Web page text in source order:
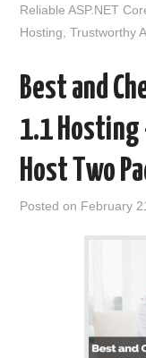
Reliable ASP.NET
Hosting ,Trustworthy
Best and
1.1 Hosting
Host Two
Posted on February